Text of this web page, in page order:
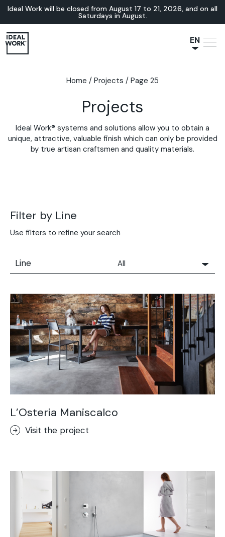
Ideal Work will be closed from August 17 to 21, 2026, and on all
Saturdays in August.
EN
DE
Home / Projects / Page 25
Projects
Ideal Work® systems and solutions allow you to obtain a
unique, attractive, valuable finish which can only be provided
by true artisan craftsmen and quality materials.
Filter by Line
Use filters to refine your search
Line
All
Solidro
Microtopping®
Terrae-Calce
Nuvolato Architop®
Stamped Concrete
Rasico®
Terrae-Calce Venezia
Concrete Optik
Stenciltop floor
L’Osteria Maniscalco
Visit the project